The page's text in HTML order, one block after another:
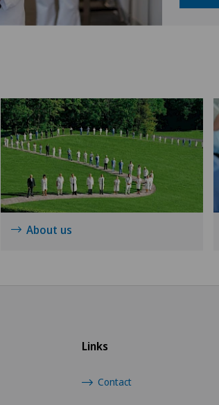
Intervertebral disc prosthesis |
Knee pain and knee surgery
Knee prosthesis
Meniscus tear
About us
Links
Contact